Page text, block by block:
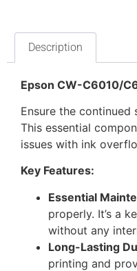
Description
Epson CW-C6010/
Ensure the
This essential
issues with ink
Key Features:
Essential
properly. It’s a
without any
Long-Lasting
printing and